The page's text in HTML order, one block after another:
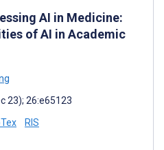
AI in Medicine:
of AI in Academic
23); 26:e65123
RIS